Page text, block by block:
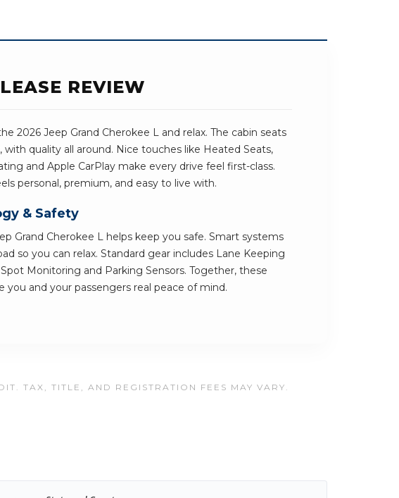
REVIEW
2026 Jeep Grand Cherokee L and relax. The cabin seats
with quality all around. Nice touches like Heated Seats,
and Apple CarPlay make every drive feel first-class.
personal, premium, and easy to live with.
& Safety
Grand Cherokee L helps keep you safe. Smart systems
so you can relax. Standard gear includes Lane Keeping
Monitoring and Parking Sensors. Together, these
you and your passengers real peace of mind.
TAX, TITLE, AND REGISTRATION FEES MAY VARY.